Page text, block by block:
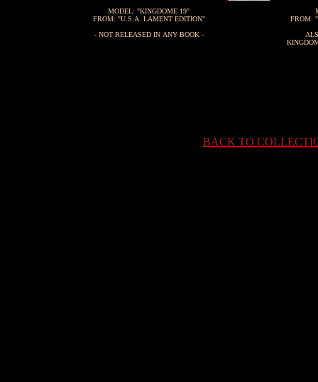
MODEL: "KINGDOME 19"
FROM: "U.S.A. LAMENT EDITION"
- NOT RELEASED IN ANY BOOK -
FROM:
BACK TO